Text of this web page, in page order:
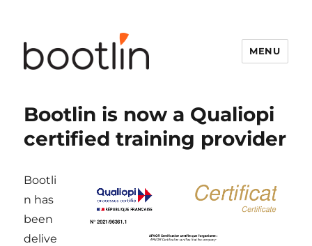
MENU
Bootlin is now a Qualiopi
certified training provider
Bootli
n has
been
delive